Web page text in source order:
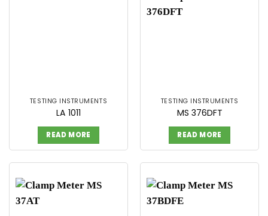
TESTING INSTRUMENTS
LA 1011
READ MORE
TESTING INSTRUMENTS
MS 376DFT
READ MORE